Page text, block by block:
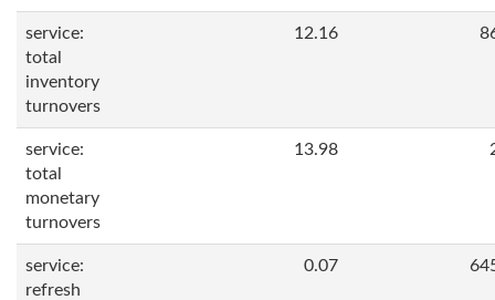
service:
total
inventory
turnovers
12.16
service:
total
monetary
turnovers
13.98
service:
refresh
0.07